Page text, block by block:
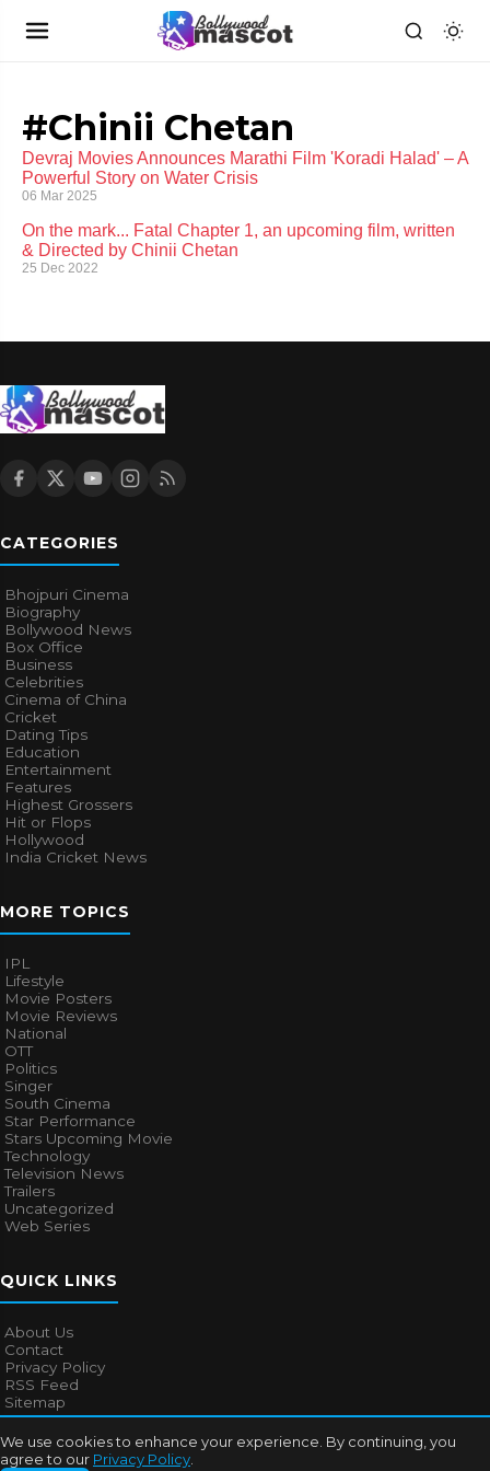
We use cookies to enhance your experience. By continuing, you
agree to our Privacy Policy
#Chinii Chetan
Devraj Movies Announces Marathi Film 'Koradi Halad' – A
Powerful Story on Water Crisis
06 Mar 2025
On the mark... Fatal Chapter 1, an upcoming film, written
& Directed by Chinii Chetan
25 Dec 2022
CATEGORIES
Bhojpuri Cinema
Biography
Bollywood News
Box Office
Business
Celebrities
Cinema of China
Cricket
Dating Tips
Education
Entertainment
Features
Highest Grossers
Hit or Flops
Hollywood
India Cricket News
MORE TOPICS
IPL
Lifestyle
Movie Posters
Movie Reviews
National
OTT
Politics
Singer
South Cinema
Star Performance
Stars Upcoming Movie
Technology
Television News
Trailers
Uncategorized
Web Series
QUICK LINKS
About Us
Contact
Privacy Policy
RSS Feed
Sitemap